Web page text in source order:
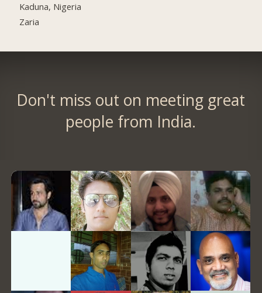
Kaduna, Nigeria
Zaria
Don't miss out on meeting great
people from India.